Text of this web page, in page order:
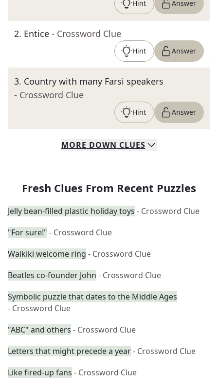
Hint Answer
2. Entice - Crossword Clue
Hint Answer
3. Country with many Farsi speakers
- Crossword Clue
Hint Answer
MORE DOWN CLUES
Fresh Clues From Recent Puzzles
Jelly bean-filled plastic holiday toys - Crossword Clue
"For sure!" - Crossword Clue
Waikiki welcome ring - Crossword Clue
Beatles co-founder John - Crossword Clue
Symbolic puzzle that dates to the Middle Ages
- Crossword Clue
"ABC" and others - Crossword Clue
Letters that might precede a year- Crossword Clue
Like fired-up fans - Crossword Clue